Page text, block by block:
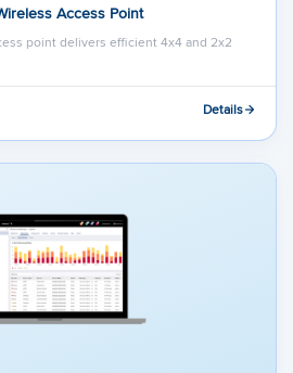
Access Point
point delivers efficient 4x4 and 2x2
Details